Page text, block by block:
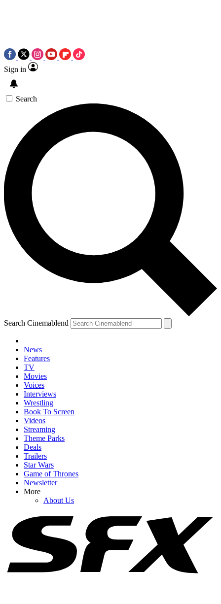
Sign in
Search
Search Cinemablend
News
Features
TV
Movies
Voices
Interviews
Wrestling
Book To Screen
Videos
Streaming
Theme Parks
Deals
Trailers
Star Wars
Game of Thrones
Newsletter
More
About Us
YOUR NEXT READ:
Russo Brothers Respond After Spider-Man: Brand New Day's
Shock Box Office Win Over Avengers: Endgame
Spider-Man: Brand New Day Swings Way Past Box Office
Projections. How Close Is It To $1 Billion?
Honestly, Kevin Feige Didn't Think A Marvel Movie Would Beat